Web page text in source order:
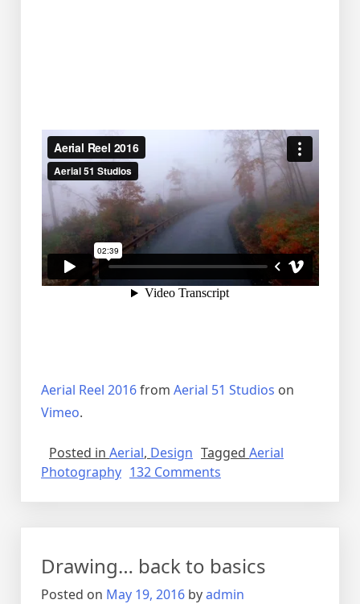
Aerial Reel 2016from Aerial 51 Studios on
Vimeo.
Posted in Aerial, Design Tagged Aerial
Photography 132 Comments
Drawing… back to basics
Posted on May 19, 2016 byadmin